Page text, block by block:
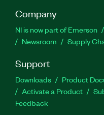
Company
NI is now part of Emerson
Newsroom
Supply
Support
Downloads Product
Activate a Product
Feedback